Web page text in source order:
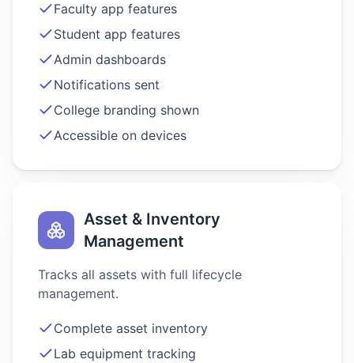
Faculty app features
Student app features
Admin dashboards
Notifications sent
College branding shown
Accessible on devices
Asset & Inventory
Management
Tracks all assets with full lifecycle
management.
Complete asset inventory
Lab equipment tracking